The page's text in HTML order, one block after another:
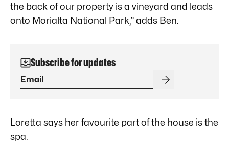
the back of our property is a vineyard and leads
onto Morialta National Park,” adds Ben.
Subscribe for updates
Loretta says her favourite part of the house is the
spa.